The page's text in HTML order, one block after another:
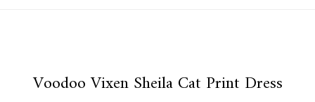
Voodoo Vixen Sheila Cat Print Dress